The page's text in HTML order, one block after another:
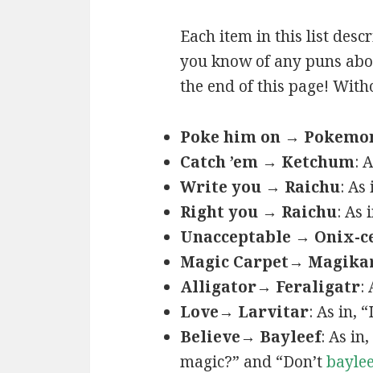
Each item in this list
you know of any puns
the end of this page!
Poke him on →
Catch ’em → Ketchum:
Write you → Raichu: As
Right you → Raichu: As
Unacceptable → Onix-
Magic Carpet→
Alligator→ Feraligatr:
Love→ Larvitar: As in, “I
Believe→ Bayleef: As in,
magic?” and “Don’t